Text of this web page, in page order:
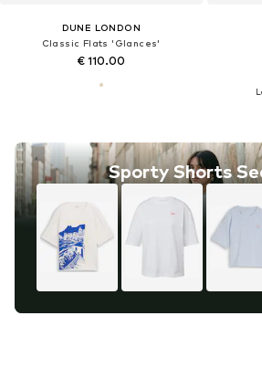
DUNE LONDON
Classic Flats 'Glances'
€ 110.00
Sporty Shorts